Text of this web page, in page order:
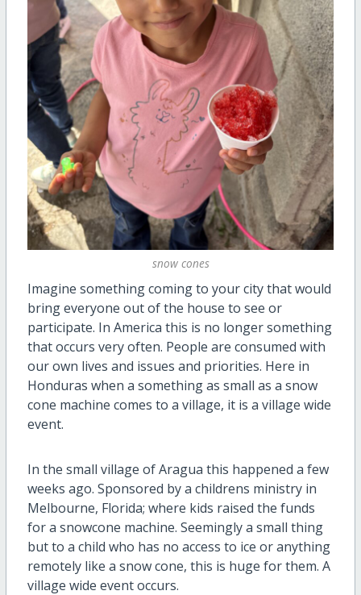
snow cones
Imagine something coming to your city that would
bring everyone out of the house to see or
participate. In America this is no longer something
that occurs very often. People are consumed with
our own lives and issues and priorities. Here in
Honduras when a something as small as a snow
cone machine comes to a village, it is a village wide
event.
In the small village of Aragua this happened a few
weeks ago. Sponsored by a childrens ministry in
Melbourne, Florida; where kids raised the funds
for a snowcone machine. Seemingly a small thing
but to a child who has no access to ice or anything
remotely like a snow cone, this is huge for them. A
village wide event occurs.